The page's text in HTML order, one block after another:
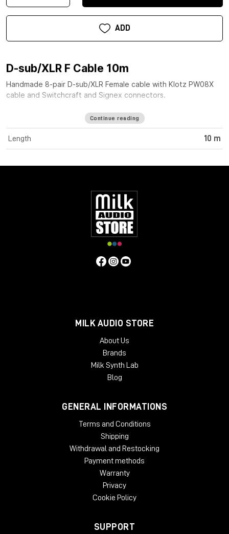
ADD
D-sub/XLR F Cable 10m
Handmade 8-pair D-sub/XLR Female cable with Klotz PW08X
cable and Switchcraft and Signex connectors.
Continue reading
Length 10 m
MILK AUDIO STORE
About Us
Brands
Milk Synth Lab
Blog
GENERAL INFORMATIONS
Terms and Conditions
Shipping
Withdrawal and Restocking
Payment methods
Warranty
Privacy
Cookie Policy
SUPPORT